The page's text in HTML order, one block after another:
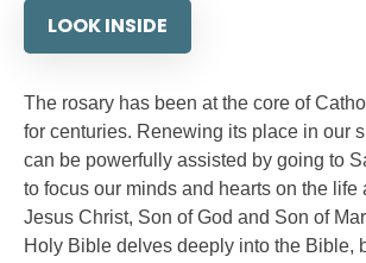
LOOK INSIDE
The rosary has been at the core of
for centuries. Renewing its place in our
can be powerfully assisted by going to
to focus our minds and hearts on the life
Jesus Christ, Son of God and Son of
Holy Bible delves deeply into the Bible,